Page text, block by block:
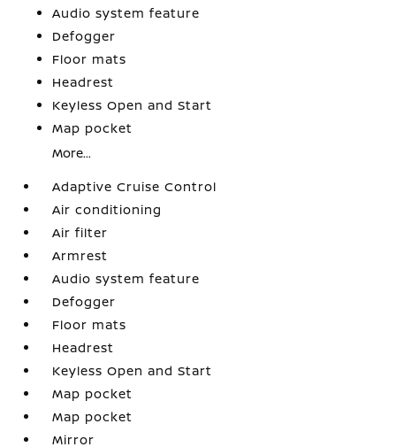
Audio system feature
Defogger
Floor mats
Headrest
Keyless Open and Start
Map pocket
More...
Adaptive Cruise Control
Air conditioning
Air filter
Armrest
Audio system feature
Defogger
Floor mats
Headrest
Keyless Open and Start
Map pocket
Map pocket
Mirror